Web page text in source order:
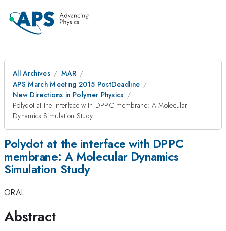
All Archives
MAR
APS March Meeting 2015 PostDeadline
New Directions in Polymer Physics
Polydot at the interface with DPPC membrane: A Molecular
Dynamics Simulation Study
Polydot at the interface with DPPC
membrane: A Molecular Dynamics
Simulation Study
ORAL
Abstract